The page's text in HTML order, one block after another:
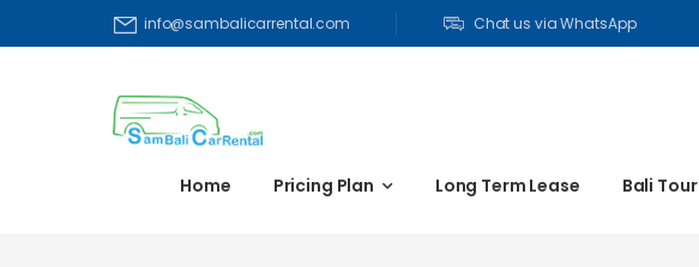
info@sambalicarrental.com Chat us via WhatsApp
Home Pricing Plan Long Term Lease Bali Tour